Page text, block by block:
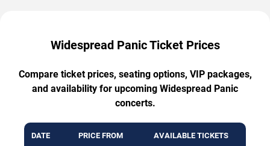
Widespread Panic Ticket Prices
Compare ticket prices, seating options, VIP packages,
and availability for upcoming Widespread Panic
concerts.
DATE PRICE FROM AVAILABLE TICKETS